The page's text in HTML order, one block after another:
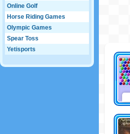
Online Golf
Horse Riding Games
Olympic Games
Spear Toss
Yetisports